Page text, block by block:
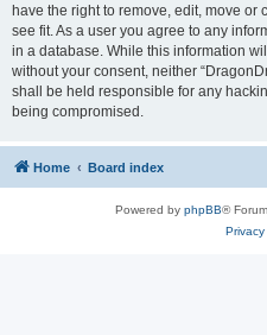
have the right to remove, edit, move
see fit. As a user you agree to any
in a database. While this information
without your consent, neither
shall be held responsible for any
being compromised.
Home Board index
Powered by phpBB®
Privacy